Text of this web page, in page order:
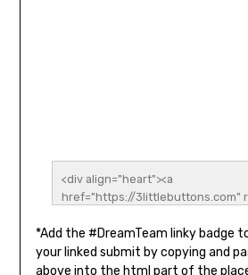
<div align="heart"><a
href="https://3littlebuttons.com"
src="https://3littlebuttons.com/
content/uploads/2022/02/
2022.png" alt="3 Little Buttons"
*Add the #DreamTeam linky badge
your linked submit by copying and
above into the html part of the